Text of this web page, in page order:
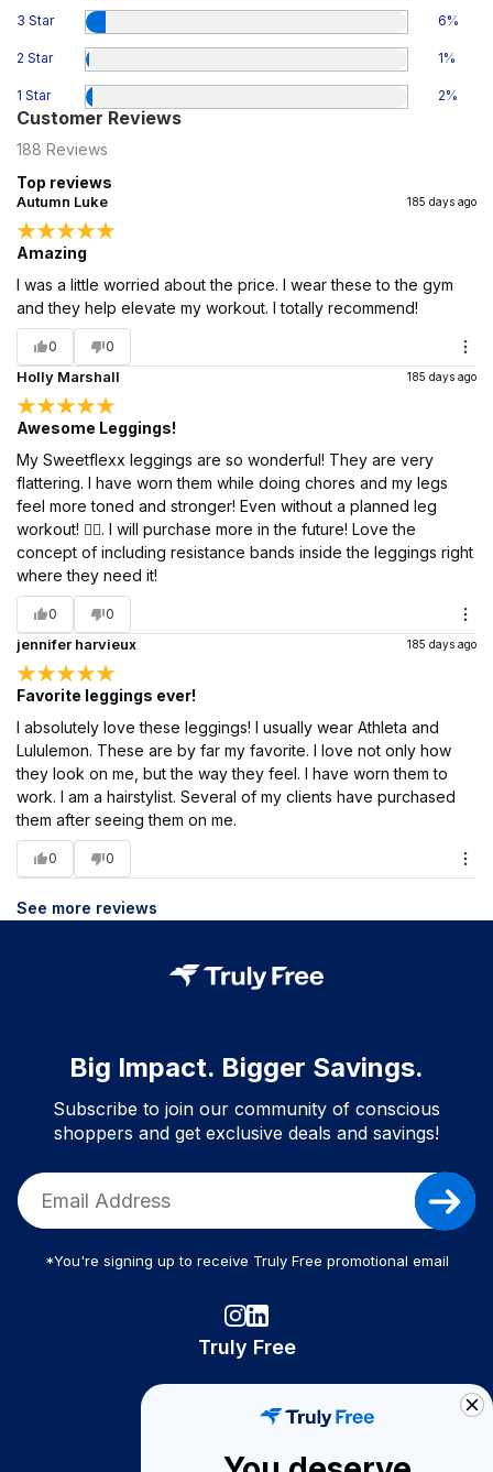
3 Star 6%
2 Star 1%
1 Star 2%
Customer Reviews
188 Reviews
Top reviews
Autumn Luke 185 days ago
Amazing
I was a little worried about the price. I wear these to the gym
and they help elevate my workout. I totally recommend!
0 0
Holly Marshall 185 days ago
Awesome Leggings!
My Sweetflexx leggings are so wonderful! They are very
flattering. I have worn them while doing chores and my legs
feel more toned and stronger! Even without a planned leg
workout! 🏋️‍♀️. I will purchase more in the future! Love the
concept of including resistance bands inside the leggings right
where they need it!
0 0
jennifer harvieux 185 days ago
Favorite leggings ever!
I absolutely love these leggings! I usually wear Athleta and
Lululemon. These are by far my favorite. I love not only how
they look on me, but the way they feel. I have worn them to
work. I am a hairstylist. Several of my clients have purchased
them after seeing them on me.
0 0
See more reviews
Big Impact. Bigger Savings.
Subscribe to join our community of conscious
shoppers and get exclusive deals and savings!
*You're signing up to receive Truly Free promotional email
Truly Free